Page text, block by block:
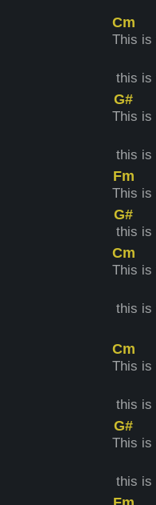
T
Cm
his is
this is
T
G#
his is
this is
T
Fm
his is
t
G#
his is
T
Cm
his is
this is
T
Cm
his is
this is
T
G#
his is
this is